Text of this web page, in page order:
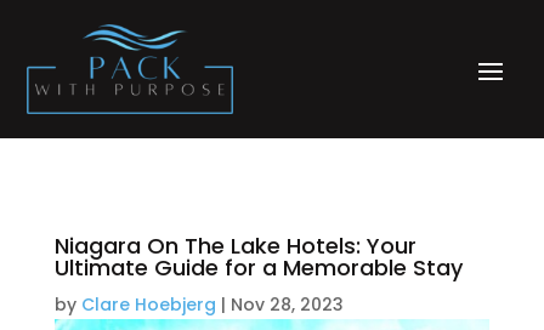
Niagara On The Lake Hotels: Your
Ultimate Guide for a Memorable Stay
by Clare Hoebjerg | Nov 28, 2023